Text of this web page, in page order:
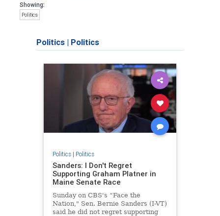
Showing:
Politics
Politics | Politics
Politics| Politics
Sanders: I Don't Regret
Supporting Graham Platner in
Maine Senate Race
Sunday on CBS's “Face the
Nation," Sen. Bernie Sanders (I-VT)
said he did not regret supporting